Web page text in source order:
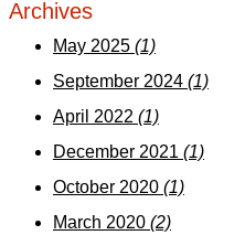
Archives
May 2025 (1)
September 2024 (1)
April 2022 (1)
December 2021 (1)
October 2020 (1)
March 2020 (2)